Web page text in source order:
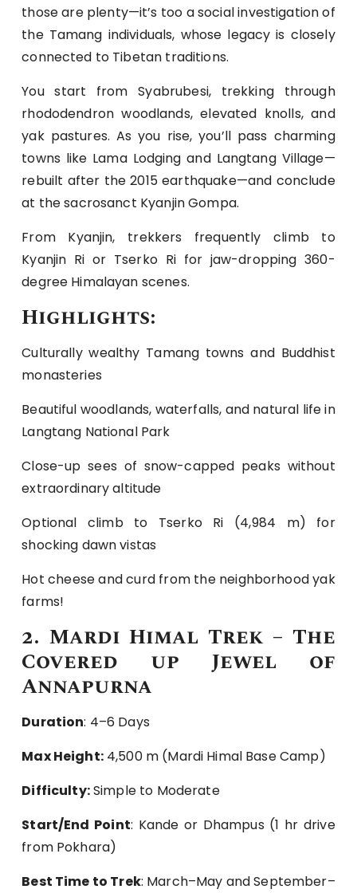
those are plenty—it’s too a social investigation of
the Tamang individuals, whose legacy is closely
connected to Tibetan traditions.
You start from Syabrubesi, trekking through
rhododendron woodlands, elevated knolls, and
yak pastures. As you rise, you’ll pass charming
towns like Lama Lodging and Langtang Village—
rebuilt after the 2015 earthquake—and conclude
at the sacrosanct Kyanjin Gompa.
From Kyanjin, trekkers frequently climb to
Kyanjin Ri or Tserko Ri for jaw-dropping 360-
degree Himalayan scenes.
Highlights:
Culturally wealthy Tamang towns and Buddhist
monasteries
Beautiful woodlands, waterfalls, and natural life in
Langtang National Park
Close-up sees of snow-capped peaks without
extraordinary altitude
Optional climb to Tserko Ri (4,984 m) for
shocking dawn vistas
Hot cheese and curd from the neighborhood yak
farms!
2. Mardi Himal Trek – The
Covered up Jewel of
Annapurna
Duration: 4–6 Days
Max Height:4,500 m (Mardi Himal Base Camp)
Difficulty:Simple to Moderate
Start/End Point: Kande or Dhampus (1 hr drive
from Pokhara)
Best Time to Trek: March–May and September–